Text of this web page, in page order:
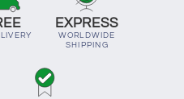
EXPRESS
WORLDWIDE
SHIPPING